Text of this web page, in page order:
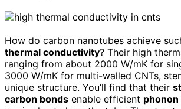
How do carbon nanotubes achieve
thermal conductivity? Their high
ranging from about 2000 W/mK for
3000 W/mK for multi-walled CNTs,
unique structure. You’ll find that their
carbon bonds enable efficient